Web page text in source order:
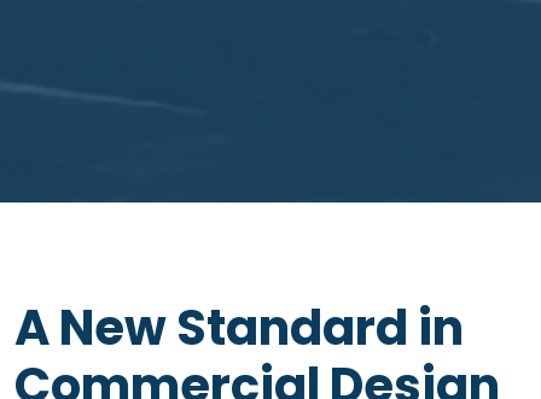
A New Standard in
Commercial Design